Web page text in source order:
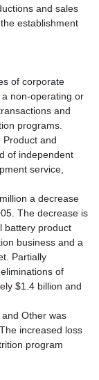
and sales
establishment
of corporate
non-operating or
and
programs.
Product and
of independent
service,
a decrease
The decrease is
battery product
business and a
Partially
of
$1.4 billion and
Other was
increased loss
program